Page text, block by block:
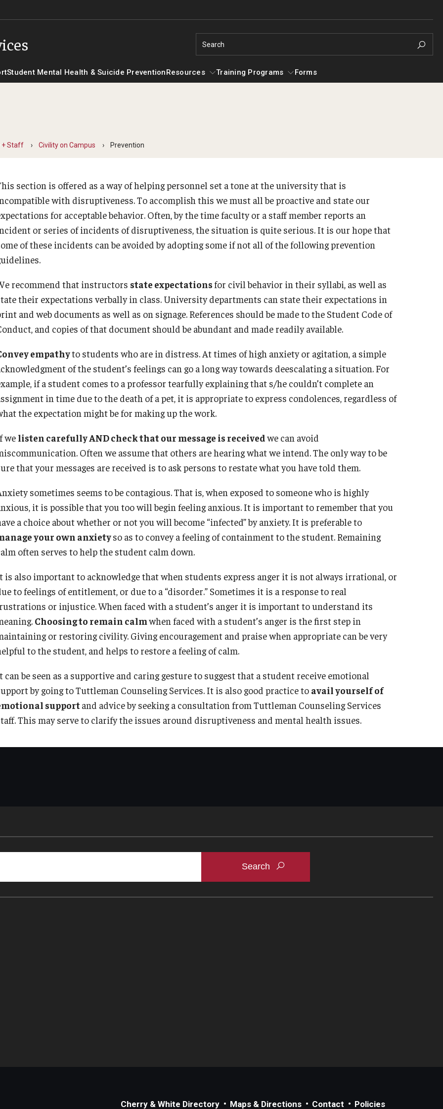
Search
Meet Our Staff
Frequently Asked Questions
Case Management and Referral
Consultation
Services
Resources for Temple Students
General Addiction Resources
Frequently Asked Questions
Let's Talk
Student Mental Health & Suicide PreventionResources Training Programs Forms
+ Staff Civility on Campus Prevention
section is offered as a way of helping personnel set a tone at the university that is
with disruptiveness. To accomplish this we must all be proactive and state our
for acceptable behavior. Often, by the time faculty or a staff member reports an
or series of incidents of disruptiveness, the situation is quite serious. It is our hope that
of these incidents can be avoided by adopting some if not all of the following prevention
recommend that instructors state expectations for civil behavior in their syllabi, as well as
their expectations verbally in class. University departments can state their expectations in
and web documents as well as on signage. References should be made to the Student Code of
and copies of that document should be abundant and made readily available.
empathyto students who are in distress. At times of high anxiety or agitation, a simple
of the student’s feelings can go a long way towards deescalating a situation. For
if a student comes to a professor tearfully explaining that s/he couldn’t complete an
in time due to the death of a pet, it is appropriate to express condolences, regardless of
the expectation might be for making up the work.
we listen carefully AND check that our message is received we can avoid
Often we assume that others are hearing what we intend. The only way to be
that your messages are received is to ask persons to restate what you have told them.
sometimes seems to be contagious. That is, when exposed to someone who is highly
it is possible that you too will begin feeling anxious. It is important to remember that you
a choice about whether or not you will become “infected” by anxiety. It is preferable to
your own anxietyso as to convey a feeling of containment to the student. Remaining
often serves to help the student calm down.
is also important to acknowledge that when students express anger it is not always irrational, or
to feelings of entitlement, or due to a “disorder.” Sometimes it is a response to real
or injustice. When faced with a student’s anger it is important to understand its
Choosing to remain calmwhen faced with a student’s anger is the first step in
or restoring civility. Giving encouragement and praise when appropriate can be very
to the student, and helps to restore a feeling of calm.
can be seen as a supportive and caring gesture to suggest that a student receive emotional
by going to Tuttleman Counseling Services. It is also good practice to avail yourself of
support and advice by seeking a consultation from Tuttleman Counseling Services
This may serve to clarify the issues around disruptiveness and mental health issues.
Cherry & White Directory Maps & Directions Contact Policies